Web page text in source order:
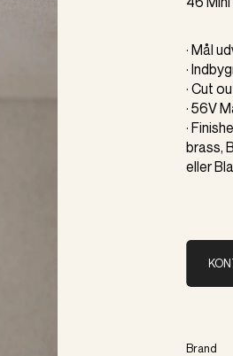
· Mål
·
· Cut
· 56V
·
brass,
eller
Brand